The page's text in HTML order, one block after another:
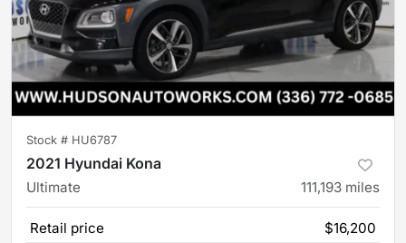
Stock # HU6787
2021 Hyundai Kona
Ultimate 111,193 miles
Retail price
$16,200